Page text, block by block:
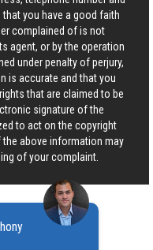
you have a good faith
complained of is not
agent, or by the operation
under penalty of perjury,
is accurate and that you
that are claimed to be
signature of the
to act on the copyright
the above information may
of your complaint.